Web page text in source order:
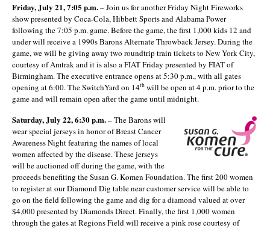
Friday, July 21, 7:05 p.m.– Join us for another Friday Night Fireworks
show presented by Coca-Cola, Hibbett Sports and Alabama Power
following the 7:05 p.m. game. Before the game, the first 1,000 kids 12 and
under will receive a 1990s Barons Alternate Throwback Jersey. During the
game, we will be giving away two roundtrip train tickets to New York City,
courtesy of Amtrak and it is also a FIAT Friday presented by FIAT of
Birmingham. The executive entrance opens at 5:30 p.m., with all gates
opening at 6:00. The SwitchYard on 14th will be open at 4 p.m. prior to the
game and will remain open after the game until midnight.
Saturday, July 22, 6:30 p.m.– The Barons will
wear special jerseys in honor of Breast Cancer
Awareness Night featuring the names of local
women affected by the disease. These jerseys
will be auctioned off during the game, with the
proceeds benefiting the Susan G. Komen Foundation. The first 200 women
to register at our Diamond Dig table near customer service will be able to
go on the field following the game and dig for a diamond valued at over
$4,000 presented by Diamonds Direct. Finally, the first 1,000 women
through the gates at Regions Field will receive a pink rose courtesy of